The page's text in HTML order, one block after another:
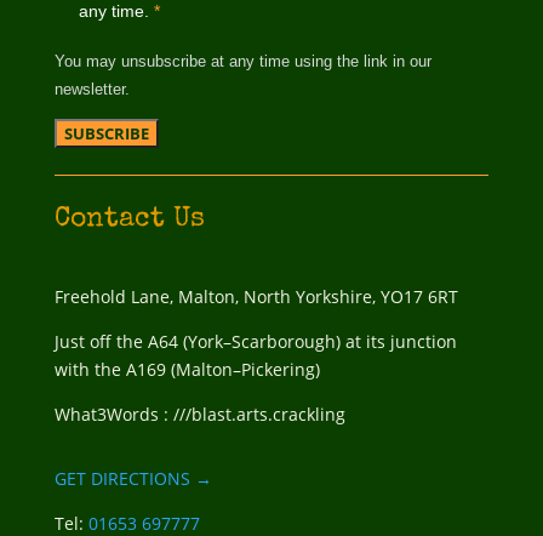
any time. *
You may unsubscribe at any time using the link in our
newsletter.
Contact Us
Freehold Lane, Malton, North Yorkshire, YO17 6RT
Just off the A64 (York–Scarborough) at its junction
with the A169 (Malton–Pickering)
What3Words : ///blast.arts.crackling
GET DIRECTIONS →
Tel: 01653 697777